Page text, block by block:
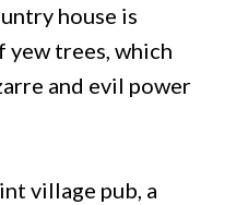
house is
yew trees, which
and evil power
village pub, a